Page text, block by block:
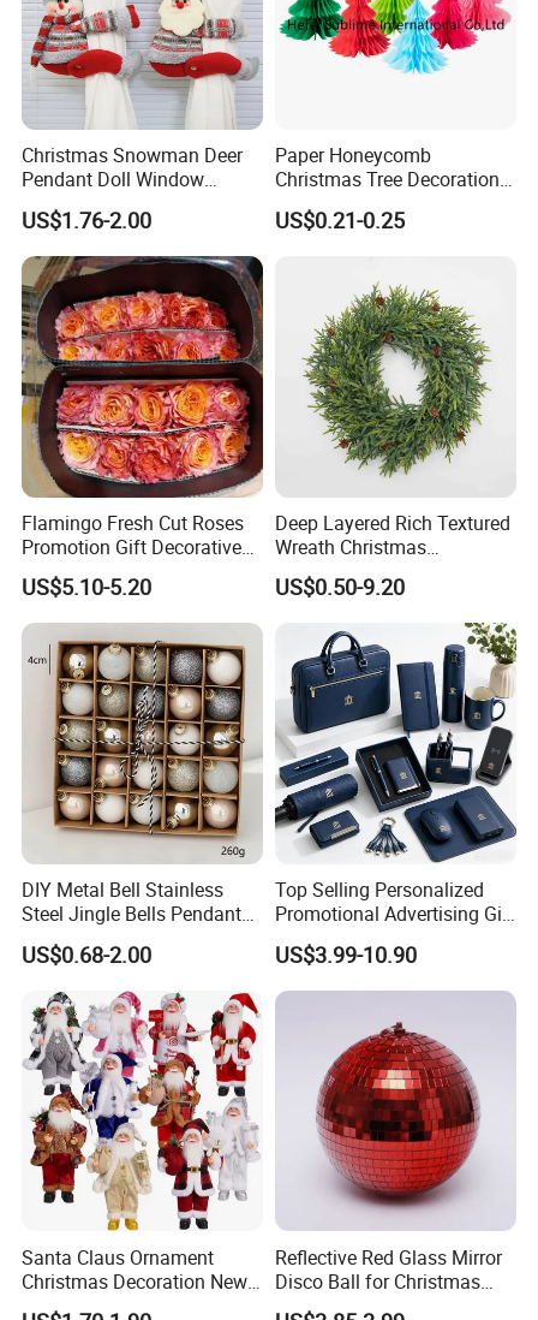
Christmas Snowman Deer
Pendant Doll Window
Decoration Curtain Buckle
US$1.76-2.00
Paper Honeycomb
Christmas Tree Decorations
with Glitter Star - New
Design
US$0.21-0.25
Flamingo Fresh Cut Roses
Promotion Gift Decorative
Flower 20PCS/Bundle
US$5.10-5.20
Deep Layered Rich Textured
Wreath Christmas
Decorations
US$0.50-9.20
DIY Metal Bell Stainless
Steel Jingle Bells Pendants
Christmas Jewelry Balls
US$0.68-2.00
Top Selling Personalized
Promotional Advertising Gift
Classic Stainless Steel Eco-
Friendly 200ml Business
Gifts
US$3.99-10.90
Santa Claus Ornament
Christmas Decoration New
Year Xmas Present Home
Reflective Red Glass Mirror
Disco Ball for Christmas
Tree Decoration Stage Party